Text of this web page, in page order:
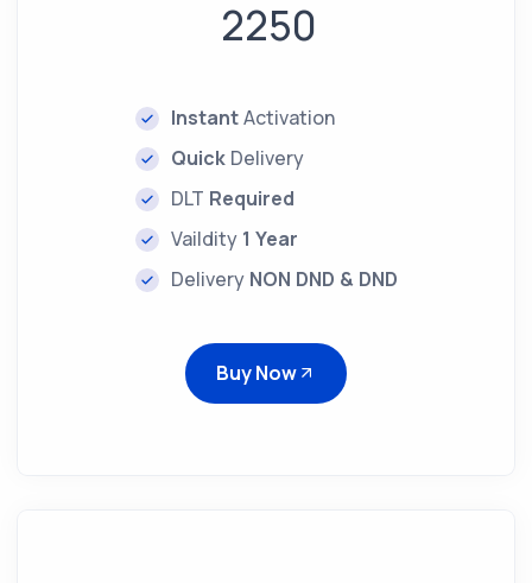
2250
InstantActivation
Quick Delivery
DLT Required
Vaildity 1 Year
Delivery NON DND & DND
Buy Now